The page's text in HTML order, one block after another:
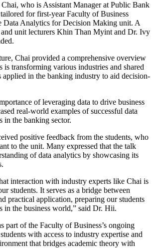
who is Assistant Manager at Public Bank
for first-year Faculty of Business
Data Analytics for Decision Making unit. A
and unit lecturers Khin Than Myint and Dr. Ivy
Chai provided a comprehensive overview
is transforming various industries and shared
applied in the banking industry to aid decision-
of leveraging data to drive business
real-world examples of successful data
in the banking sector.
positive feedback from the students, who
to the unit. Many expressed that the talk
of data analytics by showcasing its
interaction with industry experts like Chai is
students. It serves as a bridge between
practical application, preparing our students
in the business world,” said Dr. Hii.
part of the Faculty of Business’s ongoing
with access to industry expertise and
that bridges academic theory with